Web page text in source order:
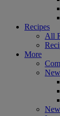
Recipes
All
More